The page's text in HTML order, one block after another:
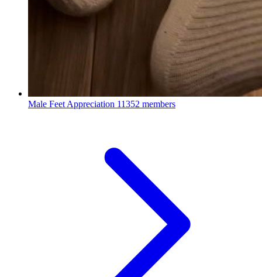
Male Feet Appreciation 11352 members